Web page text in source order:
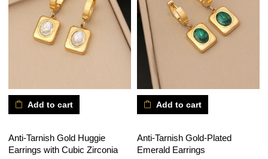
Add to cart
Anti-Tarnish Gold Huggie
Earrings with Cubic Zirconia
Add to cart
Anti-Tarnish Gold-Plated
Emerald Earrings